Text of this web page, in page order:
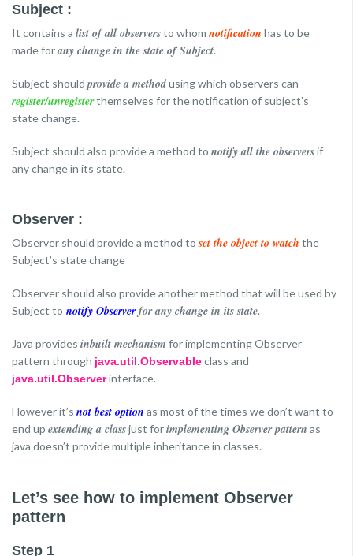
Subject :
It contains a list of all observersto whom notification has to be
made forany change in the state of Subject.
Subject should provide a methodusing which observers can
register/unregisterthemselves for the notification of subject’s
state change.
Subject should also provide a method to notify all the observersif
any change in its state.
Observer :
Observer should provide a method to set the object to watch the
Subject’s state change
Observer should also provide another method that will be used by
Subject to notify Observerfor any change in its state.
Java provides inbuilt mechanism for implementing Observer
pattern through java.util.Observableclass and
java.util.Observerinterface.
However it’s not best option as most of the times we don’t want to
end up extending a classjust forimplementing Observer pattern as
java doesn’t provide multiple inheritance in classes.
Let’s see how to implement Observer
pattern
Step 1